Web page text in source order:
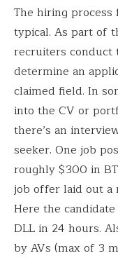
The hiring
typical. As part of
recruiters conduct
determine an
claimed field. In
into the CV or
there’s an
seeker. One job
roughly $300 in
job offer laid out a
Here the
DLL in 24 hours.
by AVs (max of 3